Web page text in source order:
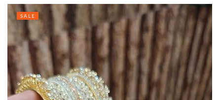
SALE
Remember me